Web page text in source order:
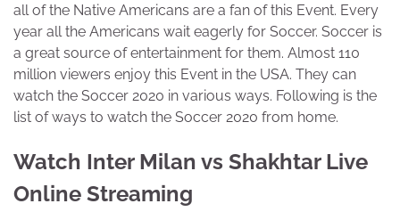
all of the Native Americans are a fan of this Event. Every
year all the Americans wait eagerly for Soccer. Soccer is
a great source of entertainment for them. Almost 110
million viewers enjoy this Event in the USA. They can
watch the Soccer 2020 in various ways. Following is the
list of ways to watch the Soccer 2020 from home.
Watch Inter Milan vs Shakhtar Live
Online Streaming